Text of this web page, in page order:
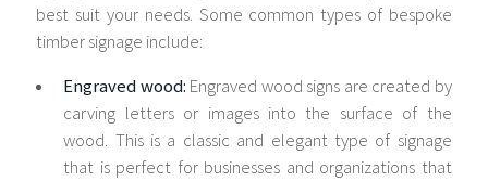
best suit your needs. Some common types of bespoke
timber signage include:
Engraved wood: Engraved wood signs are created by
carving letters or images into the surface of the
wood. This is a classic and elegant type of signage
that is perfect for businesses and organizations that